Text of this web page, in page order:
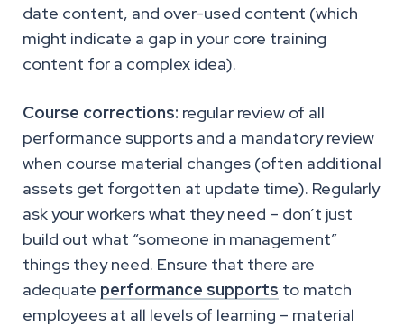
date content, and over-used content (which
might indicate a gap in your core training
content for a complex idea).
Course corrections: regular review of all
performance supports and a mandatory review
when course material changes (often additional
assets get forgotten at update time). Regularly
ask your workers what they need – don’t just
build out what “someone in management”
things they need. Ensure that there are
adequate performance supports to match
employees at all levels of learning – material